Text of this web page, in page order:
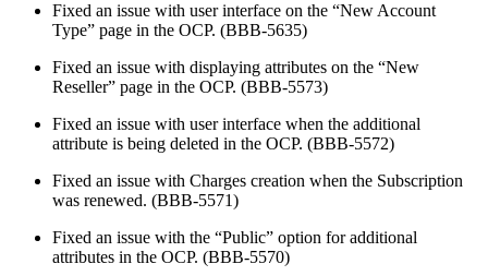
Fixed an issue with user interface on the “New Account
Type” page in the OCP. (BBB-5635)
Fixed an issue with displaying attributes on the “New
Reseller” page in the OCP. (BBB-5573)
Fixed an issue with user interface when the additional
attribute is being deleted in the OCP. (BBB-5572)
Fixed an issue with Charges creation when the Subscription
was renewed. (BBB-5571)
Fixed an issue with the “Public” option for additional
attributes in the OCP. (BBB-5570)